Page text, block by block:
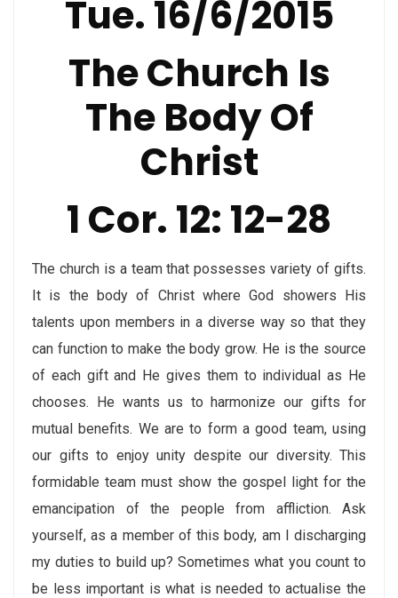
Tue. 16/6/2015
The Church Is
The Body Of
Christ
1 Cor. 12: 12-28
The church is a team that possesses variety of gifts.
It is the body of Christ where God showers His
talents upon members in a diverse way so that they
can function to make the body grow. He is the source
of each gift and He gives them to individual as He
chooses. He wants us to harmonize our gifts for
mutual benefits. We are to form a good team, using
our gifts to enjoy unity despite our diversity. This
formidable team must show the gospel light for the
emancipation of the people from affliction. Ask
yourself, as a member of this body, am I discharging
my duties to build up? Sometimes what you count to
be less important is what is needed to actualise the